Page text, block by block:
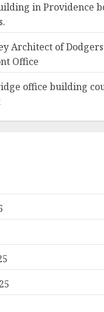
in Providence
Architect of
Office
office building